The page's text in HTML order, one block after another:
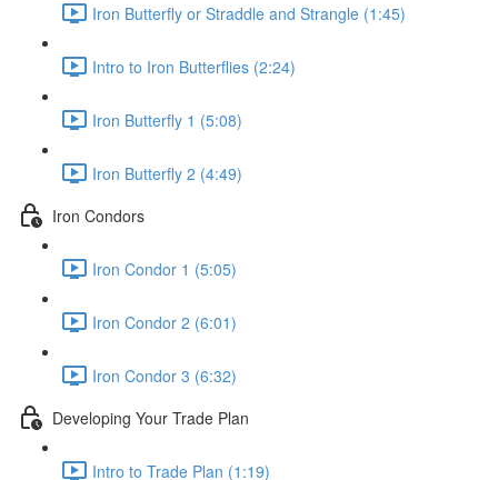
Iron Butterfly or Straddle and Strangle (1:45)
Intro to Iron Butterflies (2:24)
Iron Butterfly 1 (5:08)
Iron Butterfly 2 (4:49)
Iron Condors
Iron Condor 1 (5:05)
Iron Condor 2 (6:01)
Iron Condor 3 (6:32)
Developing Your Trade Plan
Intro to Trade Plan (1:19)